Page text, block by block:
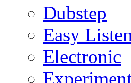
Dubstep
Easy
Electronic